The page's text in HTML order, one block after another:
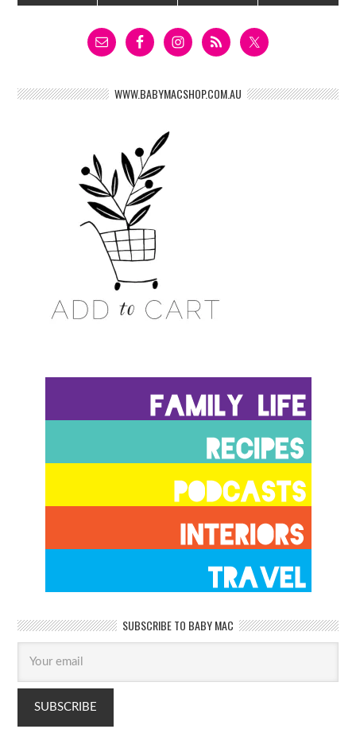
WWW.BABYMACSHOP.COM.AU
SUBSCRIBE TO BABY MAC